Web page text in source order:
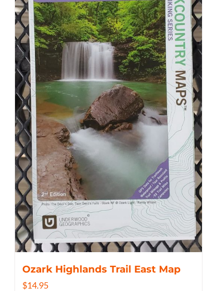
Ozark Highlands Trail East Map
$14.95